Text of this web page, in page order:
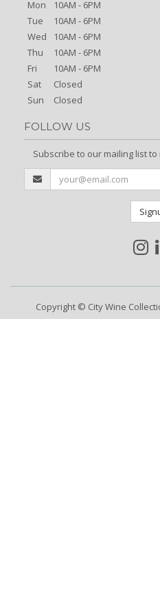
Mon
10AM - 6PM
Tue
10AM - 6PM
Wed
10AM - 6PM
Thu
10AM - 6PM
Fri
10AM - 6PM
Sat
Closed
Sun
Closed
FOLLOW US
Subscribe to our mailing list
Copyright © City Wine